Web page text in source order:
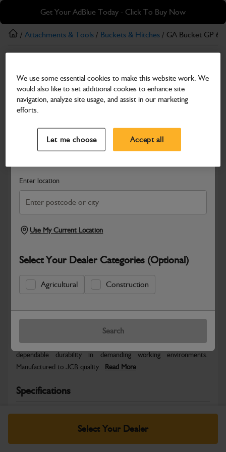
Skip
main
content
Skip
footer
Get Your AdBlue Today - Click To Buy Now
Search and select a dealer by entering your postcode or city to
Enter location
Use My Current Location
Select Your Dealer Categories (Optional)
Agricultural Construction
Search
/ Attachments & Tools / Buckets & Hitches / GA Bucket GP
GA Bucket GP 600mm B-O-T
Part Number: 980/B3528
Compatible with
Safe & Secure Payments
Select Your Dealer
Warranty Details Return Policy
JCB parts are designed to deliver reliable performance and
dependable durability in demanding working environments.
Manufactured to JCB quality...Read More
Specifications
No Data Available. Please call your dealer for product
We use some essential cookies to make this website work. We
would also like to set additional cookies to enhance site
navigation, analyze site usage, and assist in our marketing
efforts.
Let me choose Accept all